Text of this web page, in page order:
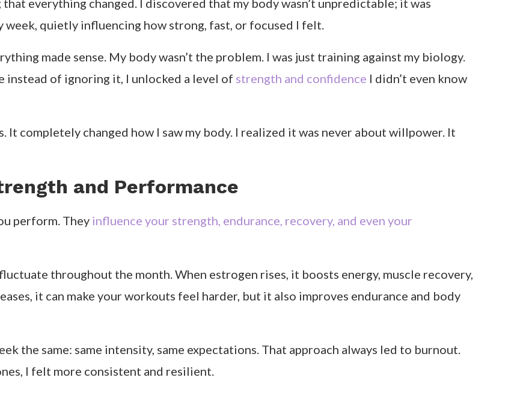
everything changed. I discovered that my body wasn’t unpredictable; it was
quietly influencing how strong, fast, or focused I felt.
made sense. My body wasn’t the problem. I was just training against my biology.
instead of ignoring it, I unlocked a level of strength and confidence I didn’t even know
It completely changed how I saw my body. I realized it was never about willpower. It
and Performance
perform. They influence your strength, endurance, recovery, and even your
throughout the month. When estrogen rises, it boosts energy, muscle recovery,
it can make your workouts feel harder, but it also improves endurance and body
the same: same intensity, same expectations. That approach always led to burnout.
I felt more consistent and resilient.